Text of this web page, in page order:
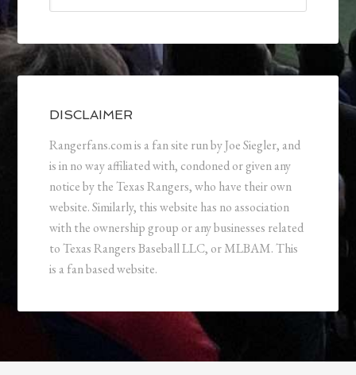
DISCLAIMER
Rangerfans.com is a fan site run by Joe Siegler, and
is in no way affiliated with, condoned or given any
notice by the Texas Rangers, who have their own
website. Similarly, this website has no association
with the ownership group or any businesses related
to Texas Rangers Baseball LLC, or MLBAM. This
is a fan based website.